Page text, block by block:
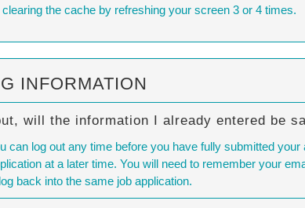
clearing the cacheby refreshing your screen 3 or 4 times.
INFORMATION
will the information I already entered be
can log out any time before you have fully submitted
at a later time. You will need to remember your
back into the same job application.